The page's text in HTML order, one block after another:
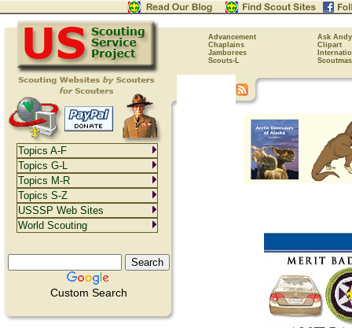
Advancement
Ask Andy
Chaplains
Clipart
Jamborees
Scouts-L
Custom Search
Topics A-F
Topics G-L
Topics M-R
Topics S-Z
USSSP Web Sites
World Scouting